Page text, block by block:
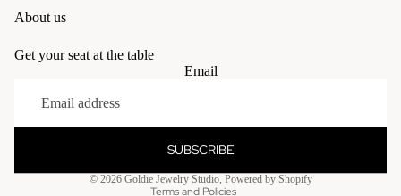
About us
Get your seat at the table
Email
SUBSCRIBE
© 2026 Goldie Jewelry Studio, Powered by Shopify
Terms and Policies
Privacy policy